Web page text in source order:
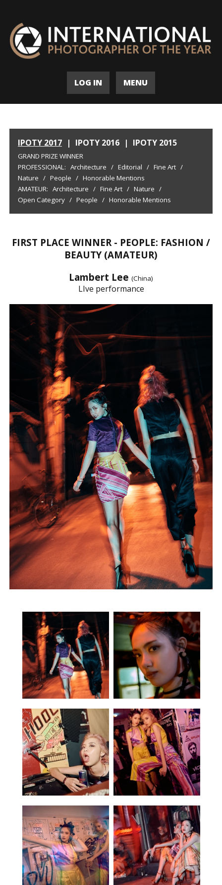
LOG IN MENU
IPOTY 2017 | IPOTY 2016 | IPOTY 2015
GRAND PRIZE WINNER
PROFESSIONAL: Architecture / Editorial / Fine Art /
Nature / People / Honorable Mentions
AMATEUR: Architecture / Fine Art / Nature /
Open Category / People / Honorable Mentions
FIRST PLACE WINNER - PEOPLE: FASHION /
BEAUTY (AMATEUR)
Lambert Lee (China)
LIve performance